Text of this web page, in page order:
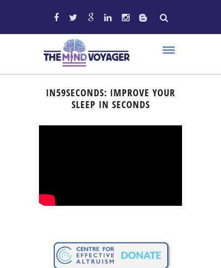
IN59SECONDS: IMPROVE YOUR
SLEEP IN SECONDS